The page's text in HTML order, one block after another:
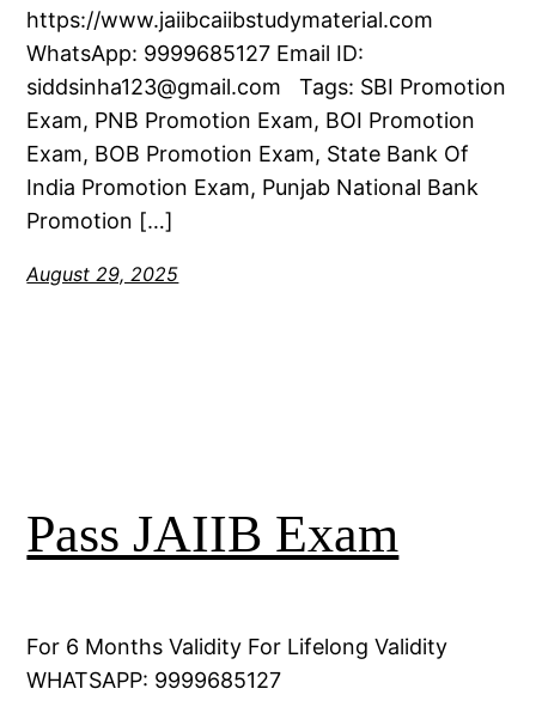
https://www.jaiibcaiibstudymaterial.com
WhatsApp: 9999685127 Email ID:
siddsinha123@gmail.com Tags: SBI Promotion
Exam, PNB Promotion Exam, BOI Promotion
Exam, BOB Promotion Exam, State Bank Of
India Promotion Exam, Punjab National Bank
Promotion […]
August 29, 2025
Pass JAIIB Exam
For 6 Months Validity For Lifelong Validity
WHATSAPP: 9999685127